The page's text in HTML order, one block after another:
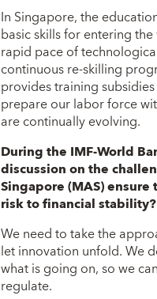
In Singapore, the
basic skills for entering
rapid pace of
continuous re-skilling
provides training
prepare our labor force
are continually evolving.
During the IMF-World
discussionon the
Singapore (MAS)
risk to financial stability?
We need to take the
let innovation unfold. We
what is going on, so we
regulate.